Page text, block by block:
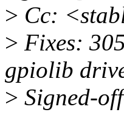
> Cc:
> Fixes:
gpiolib
> Signed-